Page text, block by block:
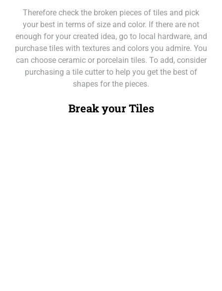
Therefore check the broken pieces of tiles and pick
your best in terms of size and color. If there are not
enough for your created idea, go to local hardware, and
purchase tiles with textures and colors you admire. You
can choose ceramic or porcelain tiles. To add, consider
purchasing a tile cutter to help you get the best of
shapes for the pieces.
Break your Tiles